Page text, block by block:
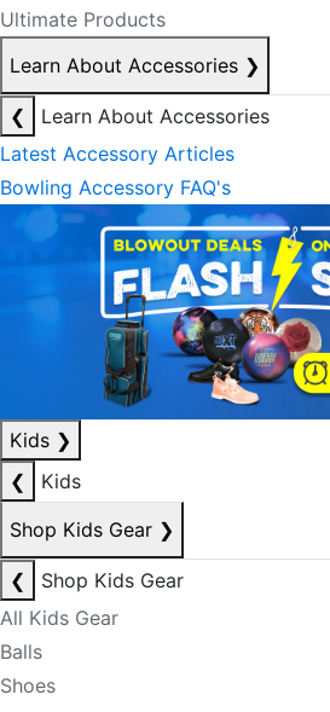
Ultimate Products
Learn About Accessories ❯
❮
Learn About Accessories
Latest Accessory Articles
Bowling Accessory FAQ's
Kids ❯
❮
Kids
Shop Kids Gear ❯
❮
Shop Kids Gear
All Kids Gear
Balls
Shoes